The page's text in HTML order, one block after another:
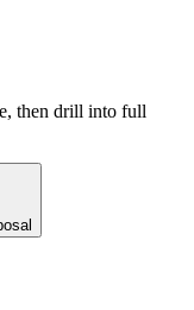
then drill into full